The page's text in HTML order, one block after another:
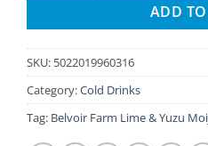
ADD
SKU: 5022019960316
Category:Cold Drinks
Tag: Belvoir Farm Lime & Yuzu